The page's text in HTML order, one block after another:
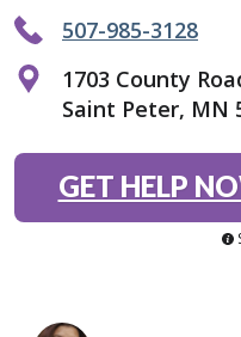
507-985-3128
1703 County
Saint Peter, MN
GET HELP